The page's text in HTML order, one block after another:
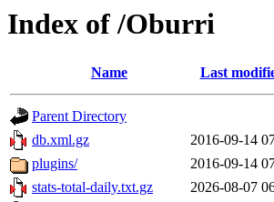
Index of /Oburri
Name Last
Parent Directory
db.xml.gz
2016-09-14
plugins/
2016-09-14
stats-total-daily.txt.gz
2026-08-07